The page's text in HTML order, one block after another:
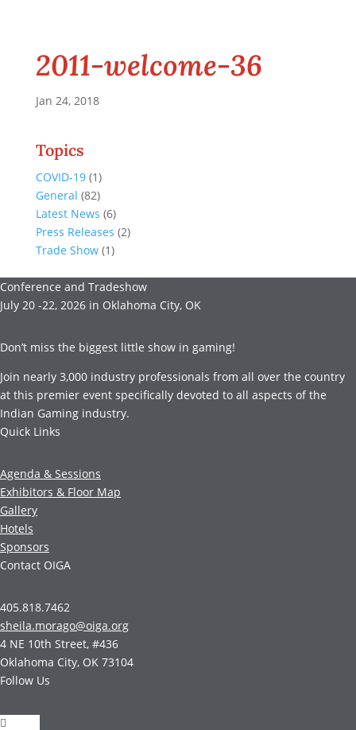
2011-welcome-36
Jan 24, 2018
Topics
COVID-19(1)
General (82)
Latest News (6)
Press Releases (2)
Trade Show(1)
Conference and Tradeshow
July 20 -22, 2026 in Oklahoma City, OK
Don’t miss the biggest little show in gaming!
Join nearly 3,000 industry professionals from all over the country
at this premier event specifically devoted to all aspects of the
Indian Gaming industry.
Quick Links
Agenda & Sessions
Exhibitors & Floor Map
Gallery
Hotels
Sponsors
Contact OIGA
405.818.7462
sheila.morago@oiga.org
4 NE 10th Street, #436
Oklahoma City, OK 73104
Follow Us